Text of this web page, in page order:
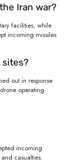
Iran war?
facilities, while
incoming missiles
sites?
out in response
operating
incoming
casualties.